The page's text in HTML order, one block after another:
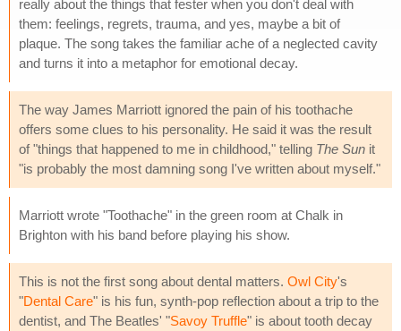
really about the things that fester when you don't deal with
them: feelings, regrets, trauma, and yes, maybe a bit of
plaque. The song takes the familiar ache of a neglected cavity
and turns it into a metaphor for emotional decay.
The way James Marriott ignored the pain of his toothache
offers some clues to his personality. He said it was the result
of "things that happened to me in childhood," telling The Sun it
"is probably the most damning song I've written about myself."
Marriott wrote "Toothache" in the green room at Chalk in
Brighton with his band before playing his show.
This is not the first song about dental matters. Owl City's
"Dental Care" is his fun, synth-pop reflection about a trip to the
dentist, and The Beatles' "Savoy Truffle" is about tooth decay